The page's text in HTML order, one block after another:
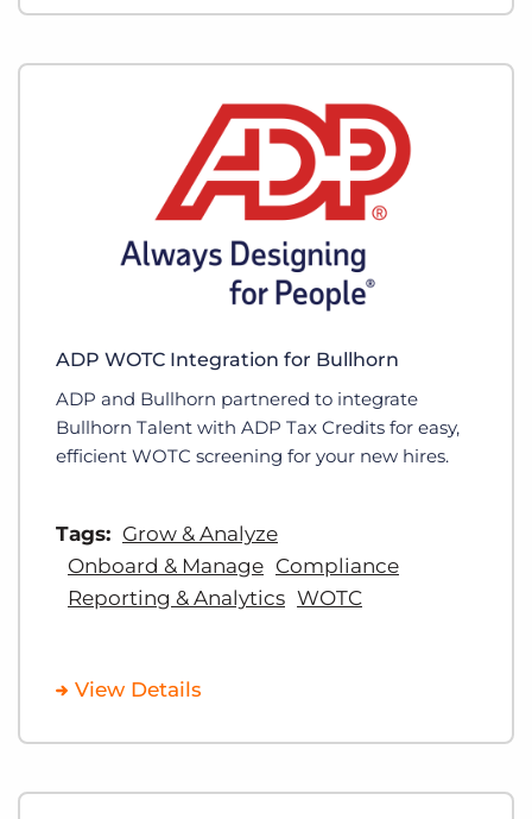
ADP WOTC Integration for Bullhorn
ADP and Bullhorn partnered to integrate
Bullhorn Talent with ADP Tax Credits for easy,
efficient WOTC screening for your new hires.
Tags: Grow & Analyze
Onboard & Manage Compliance
Reporting & Analytics WOTC
View Details